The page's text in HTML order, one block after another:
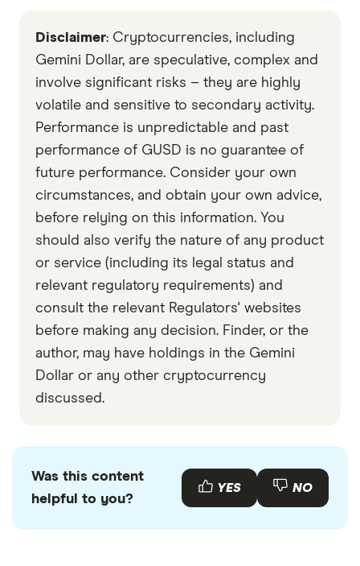
with other experts to ensure you're getting
accurate, up-to-date information. Articles arefact
checked
in line with our editorial guidelines
Data by CoinGecko
Disclaimer: Cryptocurrencies, including
Gemini Dollar, are speculative, complex and
involve significant risks – they are highly
volatile and sensitive to secondary activity.
Performance is unpredictable and past
performance of GUSD is no guarantee of
future performance. Consider your own
circumstances, and obtain your own advice,
before relying on this information. You
should also verify the nature of any product
or service (including its legal status and
relevant regulatory requirements) and
consult the relevant Regulators' websites
before making any decision. Finder, or the
author, may have holdings in the Gemini
Dollar or any other cryptocurrency
discussed.
Was this content
helpful to you?
YES NO